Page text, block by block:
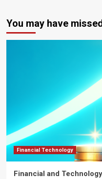
You may have
Financial Technology
Financial and